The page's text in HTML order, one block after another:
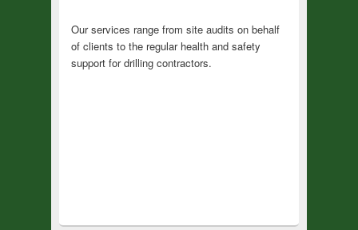
Our services range from site audits on behalf
of clients to the regular health and safety
support for drilling contractors.